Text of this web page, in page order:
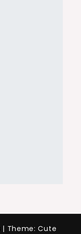
| Theme: Cute